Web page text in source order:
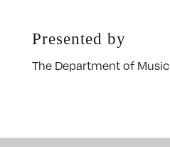
Presented by
The Department of Music